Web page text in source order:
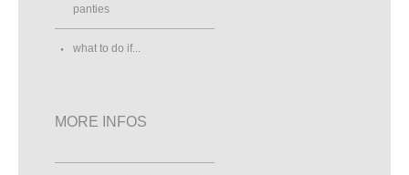
panties
what to do if...
MORE INFOS